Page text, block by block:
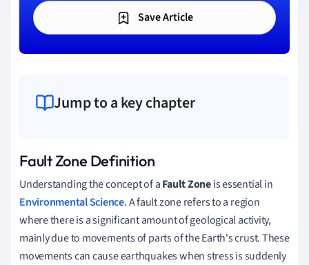
Save Article
Jump to a key chapter
Fault Zone Definition
Understanding the concept of aFault Zoneis essential in
Environmental Science. A fault zone refers to a region
where there is a significant amount of geological activity,
mainly due to movements of parts of the Earth's crust. These
movements can cause earthquakes when stress is suddenly